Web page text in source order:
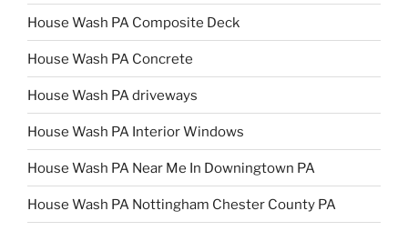
House Wash PA Composite Deck
House Wash PA Concrete
House Wash PA driveways
House Wash PA Interior Windows
House Wash PA Near Me In Downingtown PA
House Wash PA Nottingham Chester County PA